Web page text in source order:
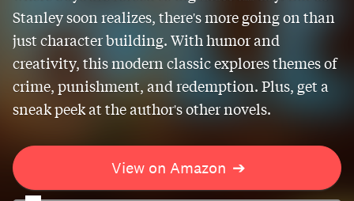
Stanley soon realizes, there's more going on than
just character building. With humor and
creativity, this modern classic explores themes of
crime, punishment, and redemption. Plus, get a
sneak peek at the author's other novels.
View on Amazon ➔